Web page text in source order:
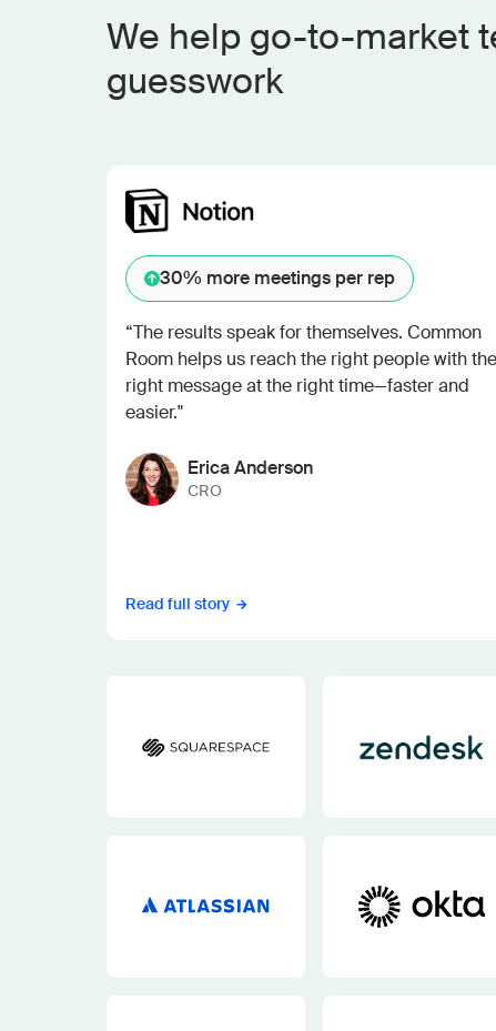
We help go-to-market
guesswork
30% more meetings per rep
“The results speak for themselves. Common
Room helps us reach the right people with the
right message at the right time—faster and
easier."
Erica Anderson
CRO
Read full story